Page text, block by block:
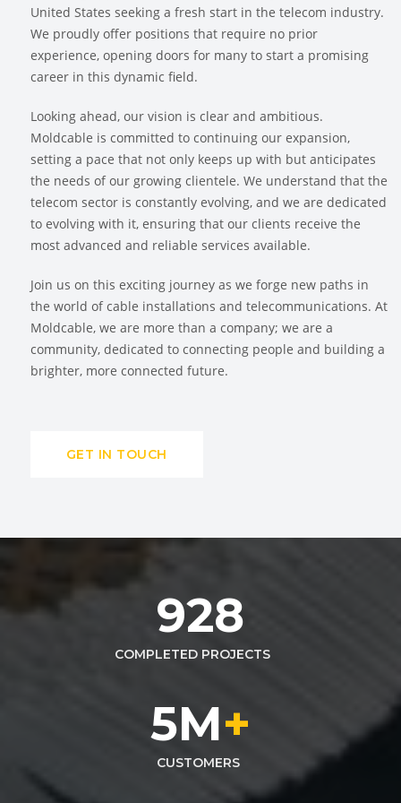
United States seeking a fresh start in the telecom industry.
We proudly offer positions that require no prior
experience, opening doors for many to start a promising
career in this dynamic field.
Looking ahead, our vision is clear and ambitious.
Moldcable is committed to continuing our expansion,
setting a pace that not only keeps up with but anticipates
the needs of our growing clientele. We understand that the
telecom sector is constantly evolving, and we are dedicated
to evolving with it, ensuring that our clients receive the
most advanced and reliable services available.
Join us on this exciting journey as we forge new paths in
the world of cable installations and telecommunications. At
Moldcable, we are more than a company; we are a
community, dedicated to connecting people and building a
brighter, more connected future.
GET IN TOUCH
928
COMPLETED PROJECTS
5M+
CUSTOMERS